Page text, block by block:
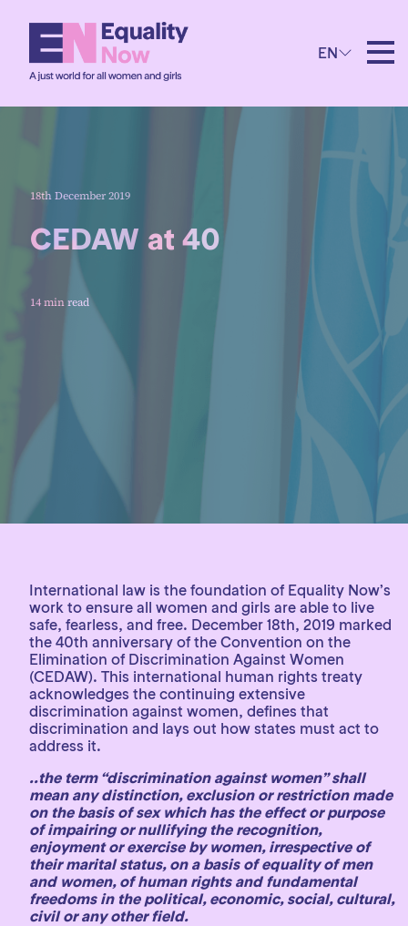
EN
18th December 2019
CEDAW at 40
14 min read
International law is the foundation of Equality Now’s
work to ensure all women and girls are able to live
safe, fearless, and free. December 18th, 2019 marked
the 40th anniversary of the Convention on the
Elimination of Discrimination Against Women
(CEDAW). This international human rights treaty
acknowledges the continuing extensive
discrimination against women, defines that
discrimination and lays out how states must act to
address it.
..the term “discrimination against women” shall
mean any distinction, exclusion or restriction made
on the basis of sex which has the effect or purpose
of impairing or nullifying the recognition,
enjoyment or exercise by women, irrespective of
their marital status, on a basis of equality of men
and women, of human rights and fundamental
freedoms in the political, economic, social, cultural,
civil or any other field.